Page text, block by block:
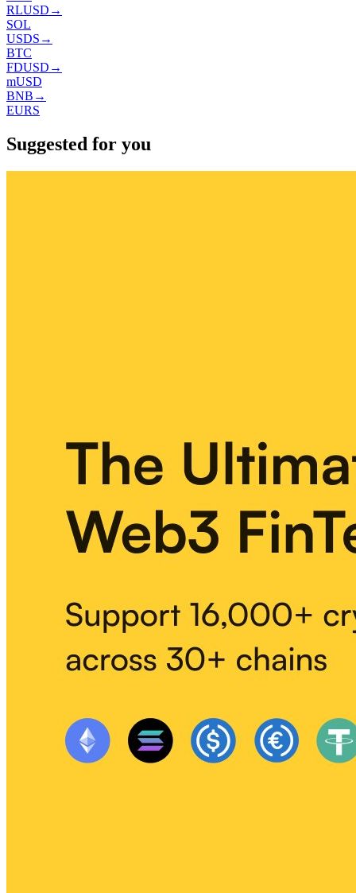
RLUSD →
SOL
USDS →
BTC
FDUSD →
mUSD
BNB →
EURS
Suggested for you